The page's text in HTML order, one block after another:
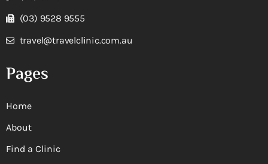
(03) 9528 9555
travel@travelclinic.com.au
Pages
Home
About
Find a Clinic